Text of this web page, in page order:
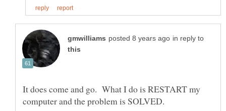
in reply to
It does come and go. What I do is RESTART my